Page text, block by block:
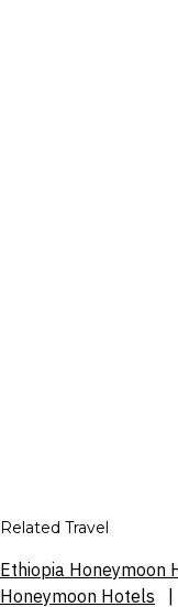
Related Travel
Ethiopia Honeymoon
Honeymoon Hotels